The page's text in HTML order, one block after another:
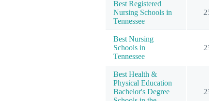
Best Registered
Nursing Schools in
Tennessee
25
Best Nursing
Schools in
Tennessee
25
Best Health &
Physical Education
Bachelor's Degree
25